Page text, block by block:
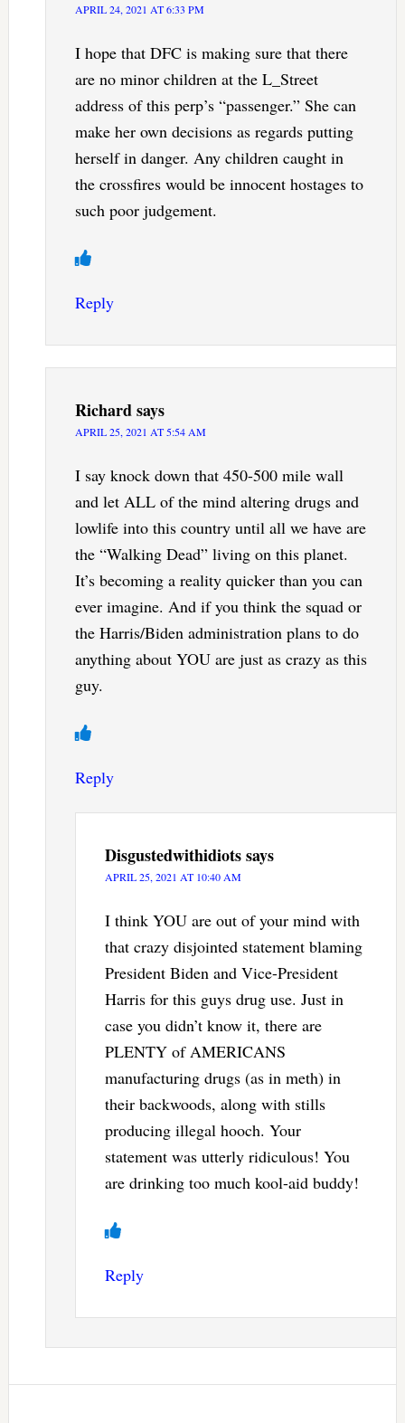
APRIL 24, 2021 AT 6:33 PM
I hope that DFC is making sure that there
are no minor children at the L_Street
address of this perp’s “passenger.” She can
make her own decisions as regards putting
herself in danger. Any children caught in
the crossfires would be innocent hostages to
such poor judgement.
Reply
Richardsays
APRIL 25, 2021 AT 5:54 AM
I say knock down that 450-500 mile wall
and let ALL of the mind altering drugs and
lowlife into this country until all we have are
the “Walking Dead” living on this planet.
It’s becoming a reality quicker than you can
ever imagine. And if you think the squad or
the Harris/Biden administration plans to do
anything about YOU are just as crazy as this
guy.
Reply
Disgustedwithidiotssays
APRIL 25, 2021 AT 10:40 AM
I think YOU are out of your mind with
that crazy disjointed statement blaming
President Biden and Vice-President
Harris for this guys drug use. Just in
case you didn’t know it, there are
PLENTY of AMERICANS
manufacturing drugs (as in meth) in
their backwoods, along with stills
producing illegal hooch. Your
statement was utterly ridiculous! You
are drinking too much kool-aid buddy!
Reply